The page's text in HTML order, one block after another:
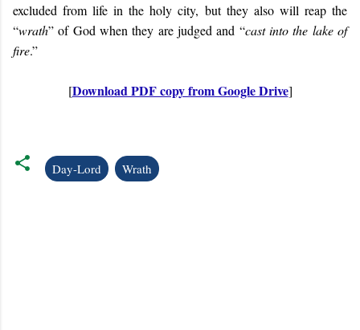
excluded from life in the holy city, but they also will reap the
“wrath” of God when they are judged and “cast into the lake of
fire.”
[Download PDF copy from Google Drive]
Day-Lord Wrath